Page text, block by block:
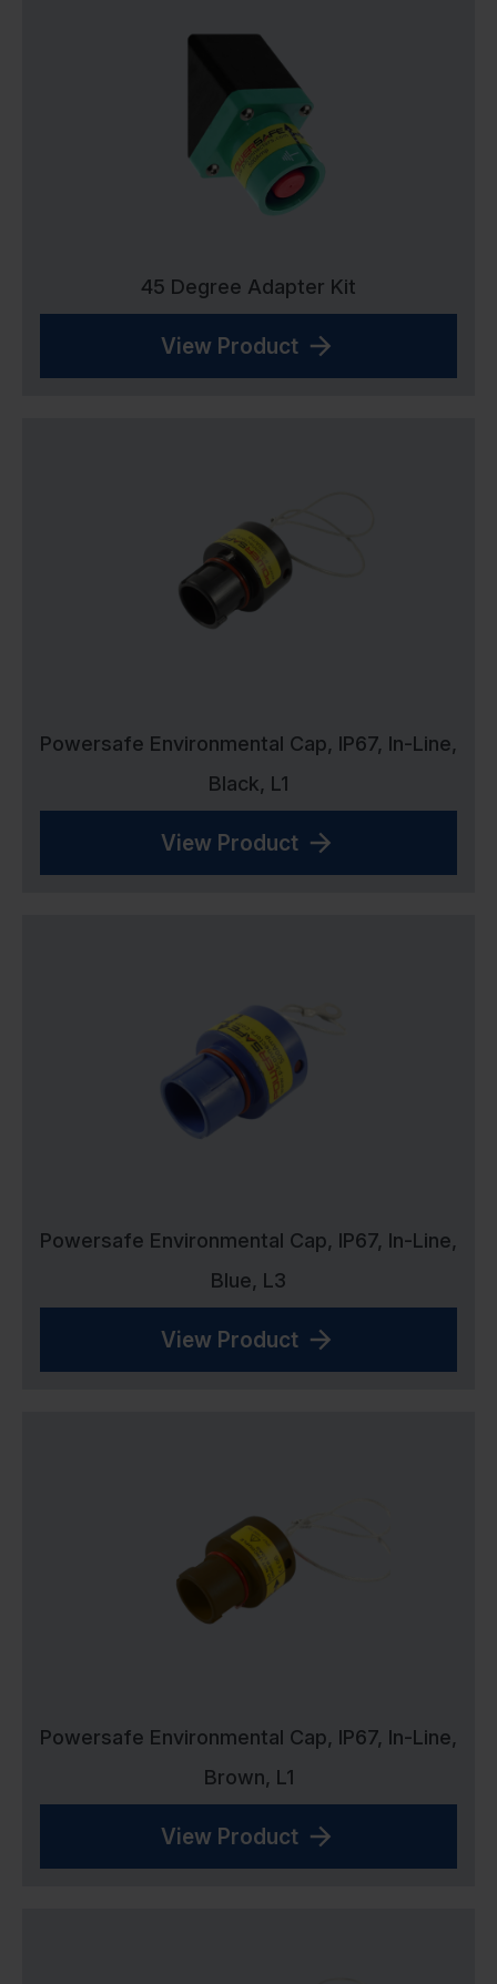
45 Degree Adapter Kit
View Product
Powersafe Environmental Cap, IP67, In-Line,
Black, L1
View Product
Powersafe Environmental Cap, IP67, In-Line,
Blue, L3
View Product
Powersafe Environmental Cap, IP67, In-Line,
Brown, L1
View Product